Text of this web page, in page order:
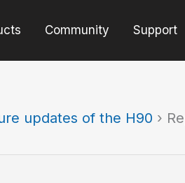
Community Support
updates of the H90 ›